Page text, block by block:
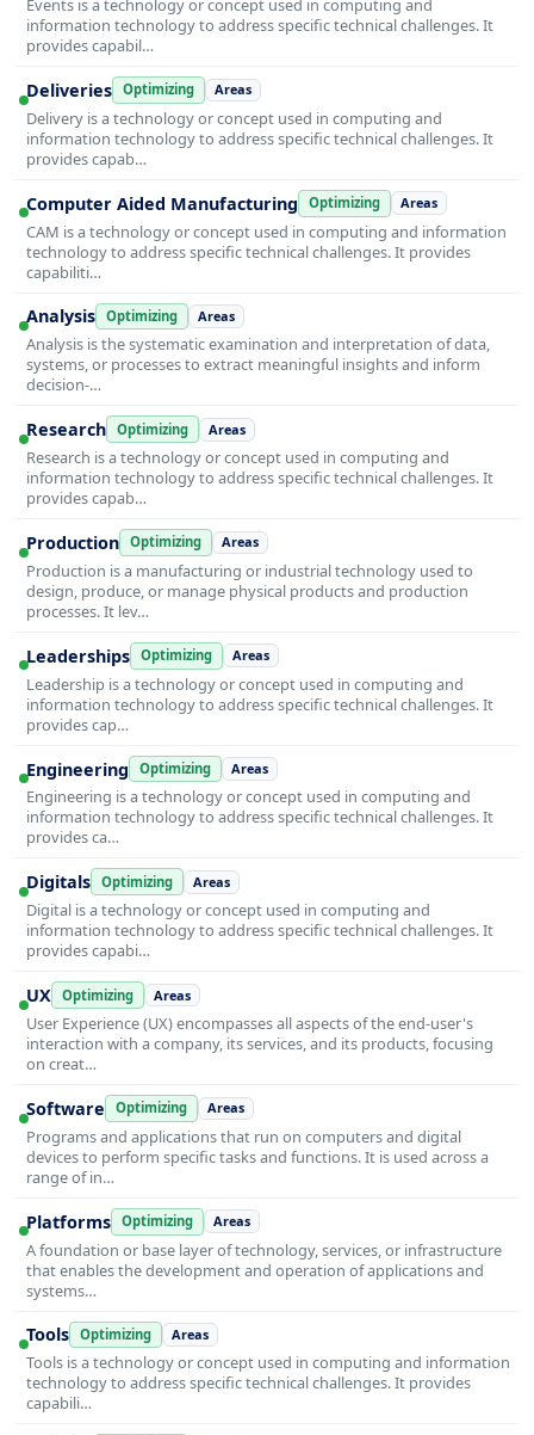
Events is a technology or concept used in computing and
information technology to address specific technical challenges. It
provides capabil…
Deliveries Optimizing Areas
Delivery is a technology or concept used in computing and
information technology to address specific technical challenges. It
provides capab…
Computer Aided Manufacturing Optimizing Areas
CAM is a technology or concept used in computing and information
technology to address specific technical challenges. It provides
capabiliti…
Analysis Optimizing Areas
Analysis is the systematic examination and interpretation of data,
systems, or processes to extract meaningful insights and inform
decision-…
Research Optimizing Areas
Research is a technology or concept used in computing and
information technology to address specific technical challenges. It
provides capab…
Production Optimizing Areas
Production is a manufacturing or industrial technology used to
design, produce, or manage physical products and production
processes. It lev…
Leaderships Optimizing Areas
Leadership is a technology or concept used in computing and
information technology to address specific technical challenges. It
provides cap…
Engineering Optimizing Areas
Engineering is a technology or concept used in computing and
information technology to address specific technical challenges. It
provides ca…
Digitals Optimizing Areas
Digital is a technology or concept used in computing and
information technology to address specific technical challenges. It
provides capabi…
UX Optimizing Areas
User Experience (UX) encompasses all aspects of the end-user's
interaction with a company, its services, and its products, focusing
on creat…
Software Optimizing Areas
Programs and applications that run on computers and digital
devices to perform specific tasks and functions. It is used across a
range of in…
Platforms Optimizing Areas
A foundation or base layer of technology, services, or infrastructure
that enables the development and operation of applications and
systems…
Tools Optimizing Areas
Tools is a technology or concept used in computing and information
technology to address specific technical challenges. It provides
capabili…